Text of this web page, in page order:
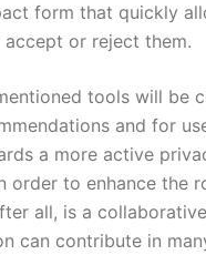
form that quickly
or reject them.
tools will be
and for
a more active
order to enhance the
all, is a
can contribute in